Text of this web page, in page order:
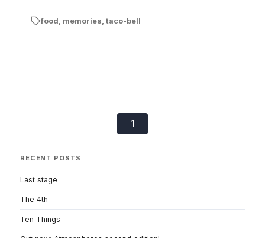
food, memories, taco-bell
1
RECENT POSTS
Last stage
The 4th
Ten Things